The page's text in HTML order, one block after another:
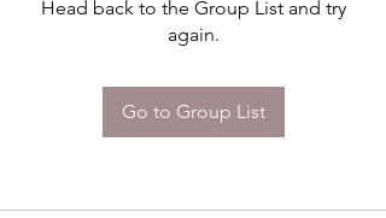
Head back to the Group List and try
again.
Go to Group List